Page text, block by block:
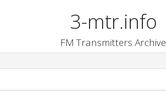
3-mtr.info
FM Transmitters Archive